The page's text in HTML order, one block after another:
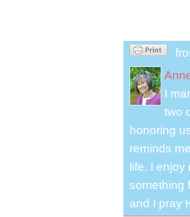
I
two
honoring
reminds
life. I enjoy
something
and I pray